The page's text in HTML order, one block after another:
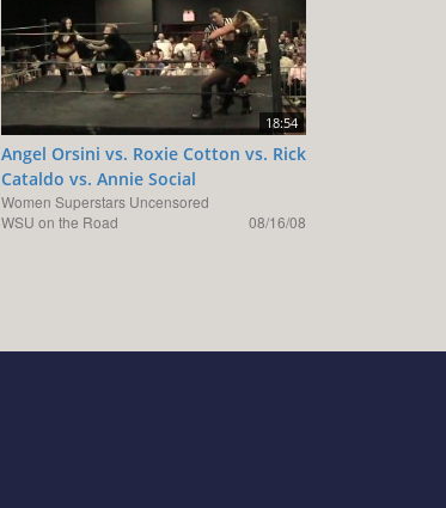
18:54
Angel Orsini vs. Roxie Cotton vs. Rick
Cataldo vs. Annie Social
Women Superstars Uncensored
WSU on the Road
08/16/08